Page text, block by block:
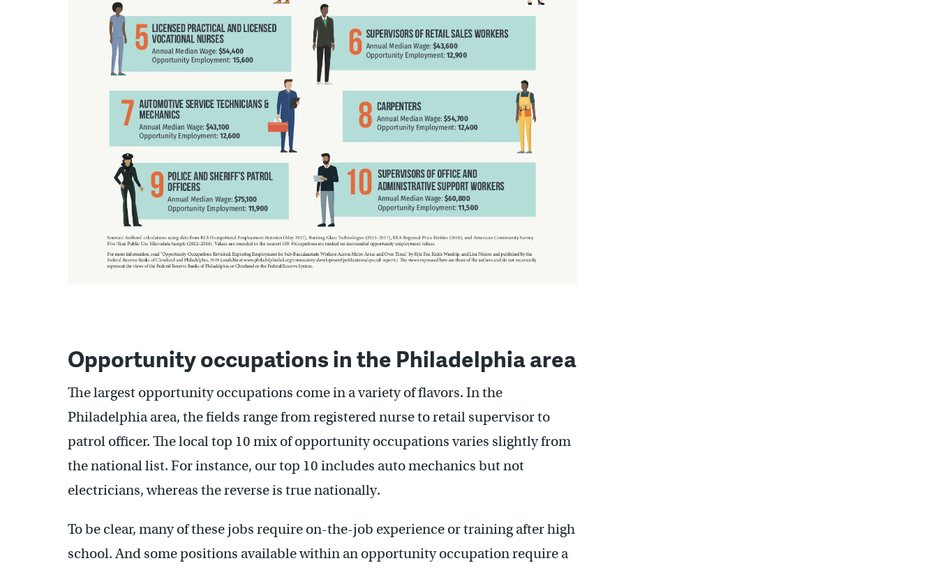
Opportunity occupations in the Philadelphia area
The largest opportunity occupations come in a variety of flavors. In the
Philadelphia area, the fields range from registered nurse to retail supervisor to
patrol officer. The local top 10 mix of opportunity occupations varies slightly from
the national list. For instance, our top 10 includes auto mechanics but not
electricians, whereas the reverse is true nationally.
To be clear, many of these jobs require on-the-job experience or training after high
school. And some positions available within an opportunity occupation require a